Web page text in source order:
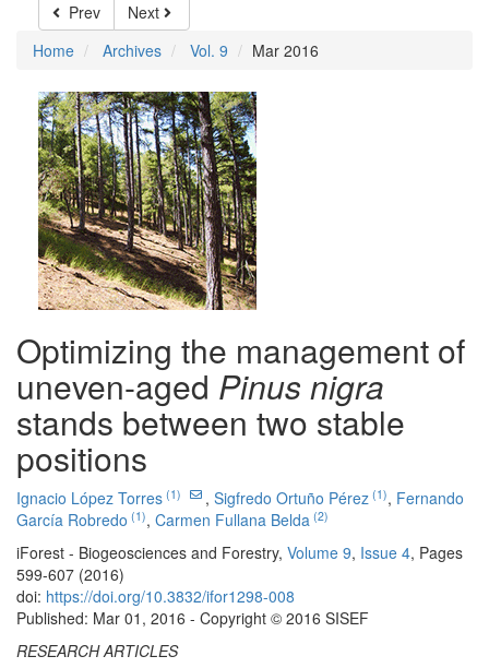
Prev
Next
Home
Archives Vol. 9 Mar 2016
Optimizing the management of
uneven-aged Pinus nigra
stands between two stable
positions
Ignacio López Torres (1) , Sigfredo Ortuño Pérez (1), Fernando
García Robredo (1), Carmen Fullana Belda (2)
iForest - Biogeosciences and Forestry, Volume 9, Issue 4, Pages
599-607 (2016)
doi: https://doi.org/10.3832/ifor1298-008
Published: Mar 01, 2016 - Copyright © 2016 SISEF
RESEARCH ARTICLES